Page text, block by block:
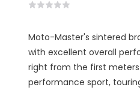
Moto-Master's sintered
with excellent overall
right from the first
performance sport,